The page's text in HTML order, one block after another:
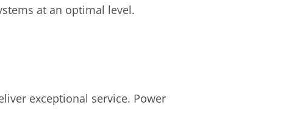
at an optimal level.
exceptional service. Power